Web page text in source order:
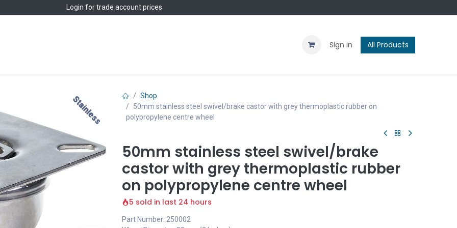
Login for trade account prices
Sign in All Products
Stainless
Stainless
Shop
50mm stainless steel swivel/brake castor with grey thermoplastic rubber on
polypropylene centre wheel
50mm stainless steel swivel/brake
castor with grey thermoplastic rubber
on polypropylene centre wheel
5 sold in last 24 hours
Part Number: 250002